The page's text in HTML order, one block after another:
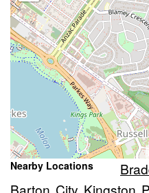
Nearby Locations
Barton City Kingston